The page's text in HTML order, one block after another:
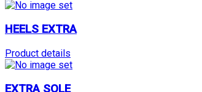
HEELS EXTRA
Product details
EXTRA SOLE